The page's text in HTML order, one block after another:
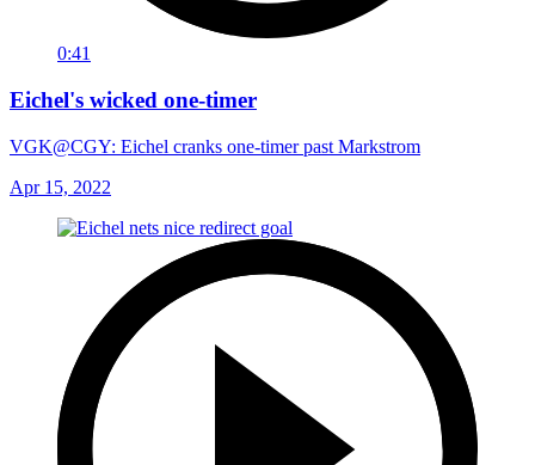
0:41
Eichel's wicked one-timer
VGK@CGY: Eichel cranks one-timer past Markstrom
Apr 15, 2022